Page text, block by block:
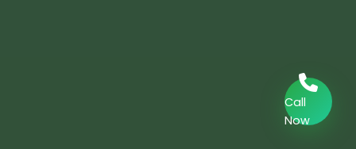
Call
Now